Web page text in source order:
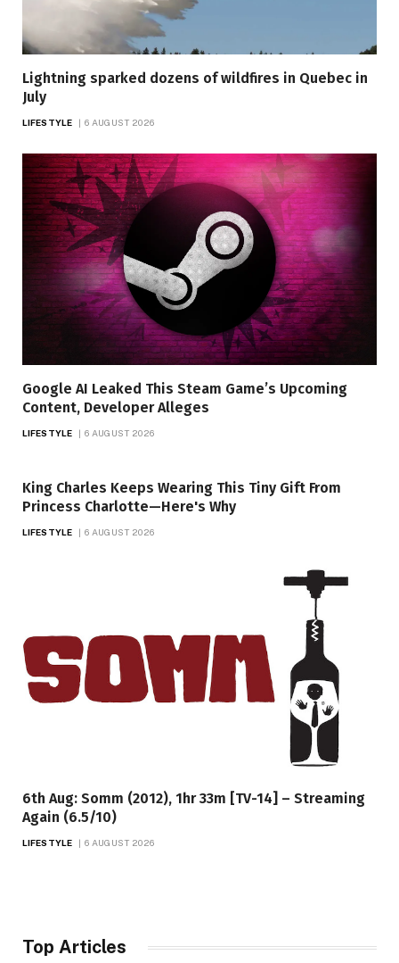
Lightning sparked dozens of wildfires in Quebec in
July
LIFESTYLE 6 AUGUST 2026
Google AI Leaked This Steam Game’s Upcoming
Content, Developer Alleges
LIFESTYLE 6 AUGUST 2026
King Charles Keeps Wearing This Tiny Gift From
Princess Charlotte—Here's Why
LIFESTYLE 6 AUGUST 2026
6th Aug: Somm (2012), 1hr 33m [TV-14] – Streaming
Again (6.5/10)
LIFESTYLE 6 AUGUST 2026
Top Articles